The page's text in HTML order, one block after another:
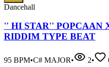
Dancehall
'' HI STAR'' POPCAAN
RIDDIM TYPE BEAT
95 BPM•C# MAJOR• 2•